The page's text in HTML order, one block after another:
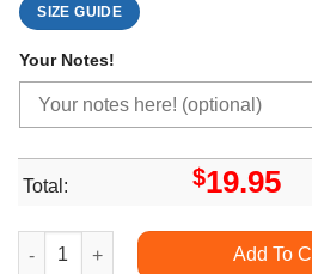
SIZE GUIDE
Your Notes!
Total: $19.95
Hands Off Protest Caj Awesome
Add To